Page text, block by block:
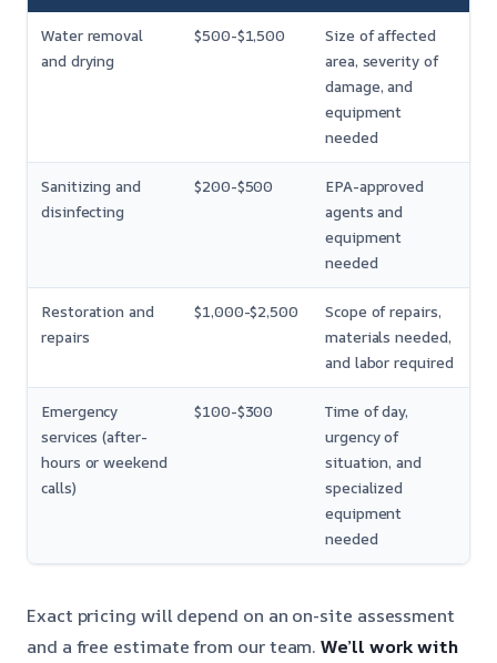
Water removal
and drying
$500-$1,500
Size of affected
area, severity of
damage, and
equipment
needed
Sanitizing and
disinfecting
$200-$500
EPA-approved
agents and
equipment
needed
Restoration and
repairs
$1,000-$2,500
Scope of repairs,
materials needed,
and labor required
Emergency
services (after-
hours or weekend
calls)
$100-$300
Time of day,
urgency of
situation, and
specialized
equipment
needed
Exact pricing will depend on an on-site assessment
and a free estimate from our team.We’ll work with